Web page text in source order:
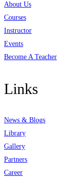
About Us
Courses
Instructor
Events
Become A Teacher
Links
News & Blogs
Library
Gallery
Partners
Career